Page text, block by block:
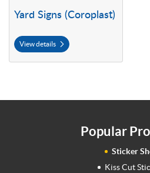
Yard Signs (Coroplast)
View details
Popular
Sticker
Kiss Cut